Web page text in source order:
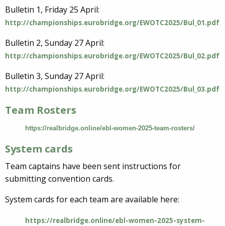
Bulletin 1, Friday 25 April:
http://championships.eurobridge.org/EWOTC2025/Bul_01.pdf
Bulletin 2, Sunday 27 April:
http://championships.eurobridge.org/EWOTC2025/Bul_02.pdf
Bulletin 3, Sunday 27 April:
http://championships.eurobridge.org/EWOTC2025/Bul_03.pdf
Team Rosters
https://realbridge.online/ebl-women-2025-team-rosters/
System cards
Team captains have been sent instructions for
submitting convention cards.
System cards for each team are available here:
https://realbridge.online/ebl-women-2025-system-